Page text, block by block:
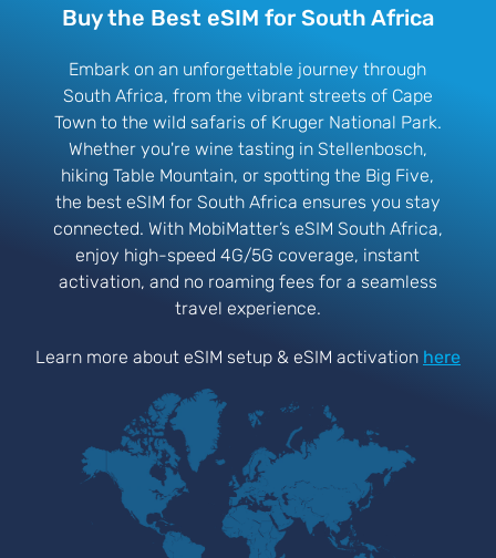
Buy the Best eSIM for South Africa
Embark on an unforgettable journey through
South Africa, from the vibrant streets of Cape
Town to the wild safaris of Kruger National Park.
Whether you're wine tasting in Stellenbosch,
hiking Table Mountain, or spotting the Big Five,
the best eSIM for South Africa ensures you stay
connected. With MobiMatter’s eSIM South Africa,
enjoy high-speed 4G/5G coverage, instant
activation, and no roaming fees for a seamless
travel experience.
Learn more about eSIM setup & eSIM activation here